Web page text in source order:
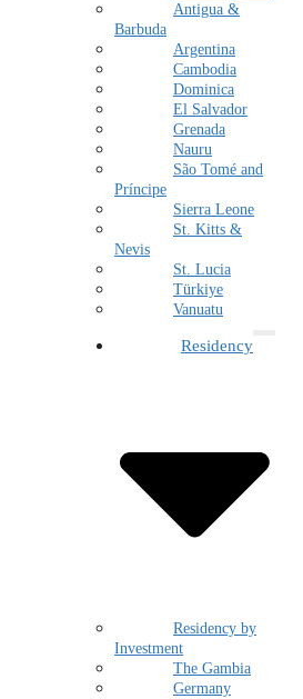
Antigua &
Barbuda
Argentina
Cambodia
Dominica
El Salvador
Grenada
Nauru
São Tomé and
Príncipe
Sierra Leone
St. Kitts &
Nevis
St. Lucia
Türkiye
Vanuatu
Residency
Residency by
Investment
The Gambia
Germany